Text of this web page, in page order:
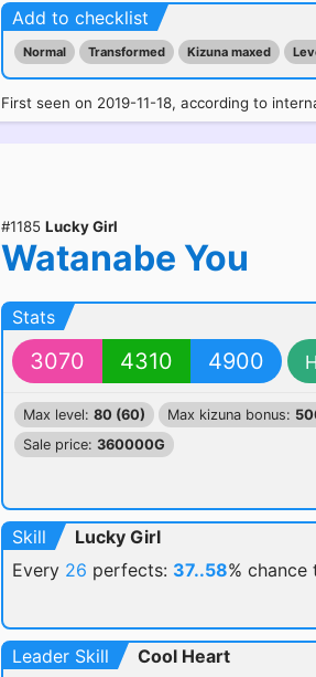
Add to checklist
Normal Transformed Kizuna maxed
First seen on 2019-11-18, according to
#1185 Lucky Girl
Watanabe You
Stats
3070 4310 4900
Max level: 80 (60) Max kizuna bonus:
Sale price: 360000G
Skill
Lucky Girl
Every 26 perfects: 37..58% chance
Leader Skill
Cool Heart